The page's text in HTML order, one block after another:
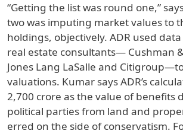
“Getting the list was round one,”
two was imputing market values to
holdings, objectively. ADR used
real estate consultants— Cushman
Jones Lang LaSalle and
valuations. Kumar says ADR’s
2,700 crore as the value of benefits
political parties from land and
erred on the side of conservatism.